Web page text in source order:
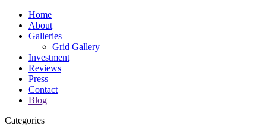
Home
About
Galleries
Grid Gallery
Investment
Reviews
Press
Contact
Blog
Categories